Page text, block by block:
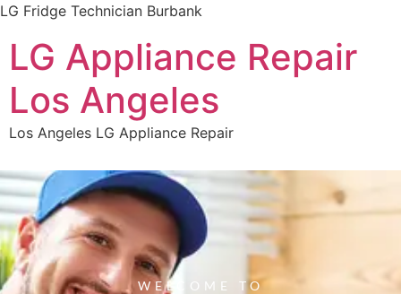
LG Fridge Technician Burbank
LG Appliance Repair
Los Angeles
Los Angeles LG Appliance Repair
WELCOME TO